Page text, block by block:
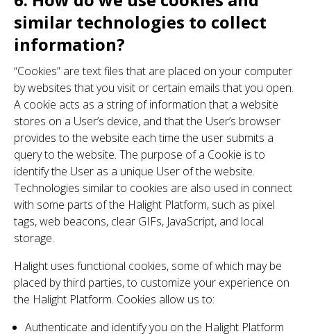
similar technologies to collect
information?
“Cookies” are text files that are placed on your computer
by websites that you visit or certain emails that you open.
A cookie acts as a string of information that a website
stores on a User’s device, and that the User’s browser
provides to the website each time the user submits a
query to the website. The purpose of a Cookie is to
identify the User as a unique User of the website.
Technologies similar to cookies are also used in connect
with some parts of the Halight Platform, such as pixel
tags, web beacons, clear GIFs, JavaScript, and local
storage.
Halight uses functional cookies, some of which may be
placed by third parties, to customize your experience on
the Halight Platform. Cookies allow us to:
Authenticate and identify you on the Halight Platform